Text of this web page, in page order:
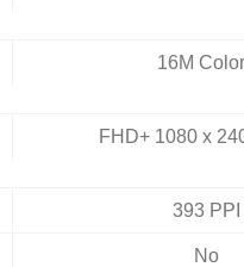
16M
FHD+ 1080 x
393 PPI
No